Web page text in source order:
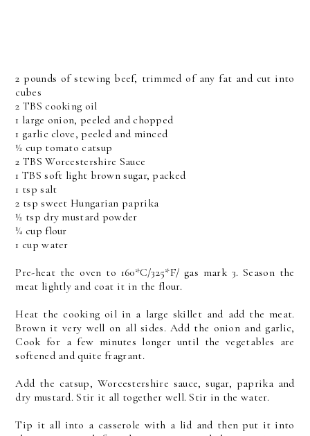
2 pounds of stewing beef, trimmed of any fat and cut into
cubes
2 TBS cooking oil
1 large onion, peeled and chopped
1 garlic clove, peeled and minced
½ cup tomato catsup
2 TBS Worcestershire Sauce
1 TBS soft light brown sugar, packed
1 tsp salt
2 tsp sweet Hungarian paprika
½ tsp dry mustard powder
¼ cup flour
1 cup water
Pre-heat the oven to 160*C/325*F/ gas mark 3. Season the
meat lightly and coat it in the flour.
Heat the cooking oil in a large skillet and add the meat.
Brown it very well on all sides. Add the onion and garlic,
Cook for a few minutes longer until the vegetables are
softened and quite fragrant.
Add the catsup, Worcestershire sauce, sugar, paprika and
dry mustard. Stir it all together well. Stir in the water.
Tip it all into a casserole with a lid and then put it into